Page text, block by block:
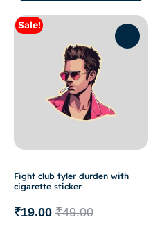
Sale!
Fight club tyler durden with
cigarette sticker
₹49.00
₹19.00